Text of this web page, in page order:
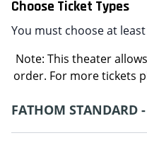
Choose Ticket Types
You must choose at
Note: This theater
order. For more tickets
FATHOM STANDARD